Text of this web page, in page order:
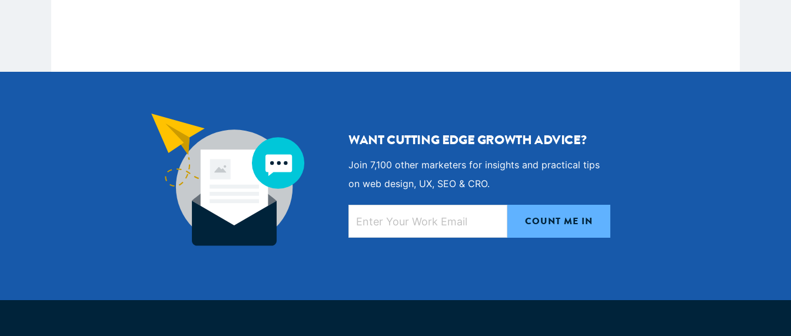
WANT CUTTING EDGE GROWTH ADVICE?
Join 7,100 other marketers for insights and practical tips
on web design, UX, SEO & CRO.